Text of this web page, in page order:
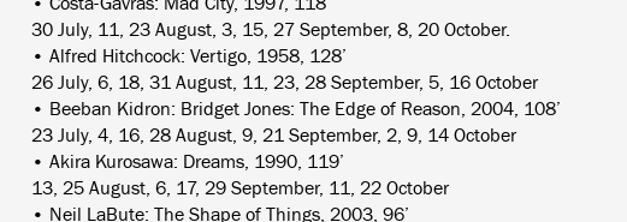
30 July, 11, 23 August, 3, 15, 27 September, 8, 20 October.
• Alfred Hitchcock: Vertigo, 1958, 128’
26 July, 6, 18, 31 August, 11, 23, 28 September, 5, 16 October
• Beeban Kidron: Bridget Jones: The Edge of Reason, 2004, 108’
23 July, 4, 16, 28 August, 9, 21 September, 2, 9, 14 October
• Akira Kurosawa: Dreams, 1990, 119’
13, 25 August, 6, 17, 29 September, 11, 22 October
• Neil LaBute: The Shape of Things, 2003, 96’